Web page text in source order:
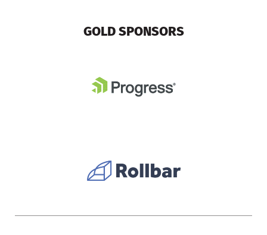
GOLD SPONSORS